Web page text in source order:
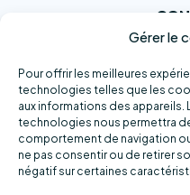
Gérer le
Pour offrir les meilleures
technologies telles que les
aux informations des appareils.
technologies nous permettra
comportement de navigation
ne pas consentir ou de retirer
négatif sur certaines
Sainte-
(QC)
Phone
E-mail :